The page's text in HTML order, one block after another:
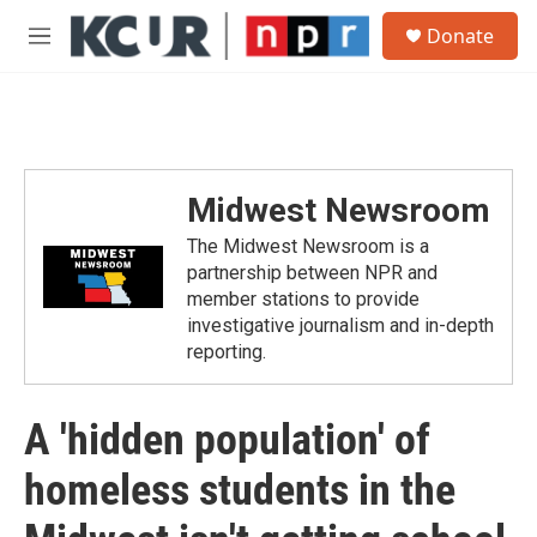
Skip to main content
M
Donate
Midwest Newsroom
The Midwest Newsroom is a
partnership between NPR and
member stations to provide
investigative journalism and in-depth
reporting.
A 'hidden population' of
homeless students in the